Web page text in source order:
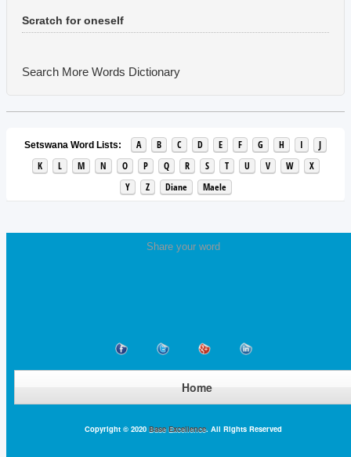
Music
Scratch for oneself
Search More Words Dictionary
Setswana Word Lists: A B C D E F G H I
J
K
L M N O P Q R S T U V W
X
Y
Z Diane Maele
Share your word
Home
Copyright © 2020 Base Excellence. All Rights Reserved